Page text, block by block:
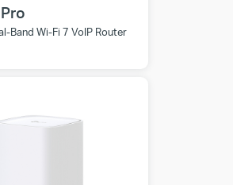
Band Wi-Fi 7 VoIP Router